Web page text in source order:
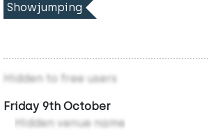
Showjumping
Hidden to free users
Friday 9th October
Hidden venue name